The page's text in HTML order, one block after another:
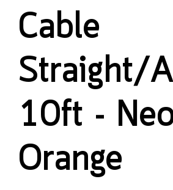
Cable
Straight/
10ft -
Orange